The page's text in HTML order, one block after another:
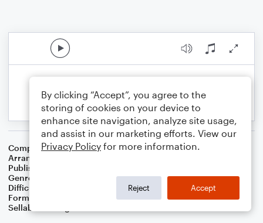
Composer Thomas Davis
Arranger
Publisher
Genre
Holiday
Difficulty
Format
Small Ensemble: Various
Sellable Arrangements
By clicking “Accept”, you agree to the
storing of cookies on your device to
enhance site navigation, analyze site usage,
and assist in our marketing efforts. View our
Privacy Policy for more information.
Reject Accept